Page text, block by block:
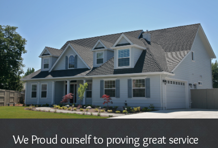
We Proud ourself to proving great service